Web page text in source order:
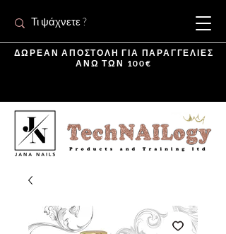
ΔΩΡΕΑΝ ΑΠΟΣΤΟΛΗ ΓΙΑ ΠΑΡΑΓΓΕΛΙΕΣ
ΑΝΩ ΤΩΝ 100€